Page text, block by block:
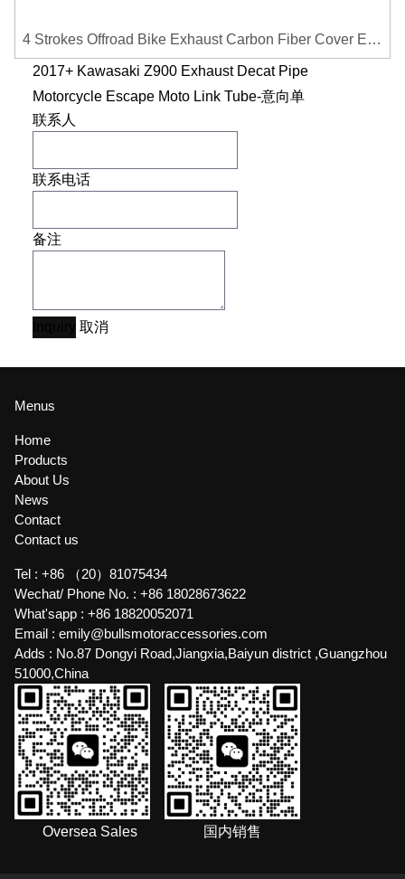
4 Strokes Offroad Bike Exhaust Carbon Fiber Cover Exhaust Pipe Heat Shield Cover Guard Anti-scalding Cover
2017+ Kawasaki Z900 Exhaust Decat Pipe
Motorcycle Escape Moto Link Tube-意向单
联系人
联系电话
备注
取消
Menus
Home
Products
About Us
News
Contact
Contact us
Tel : +86 （20）81075434
Wechat/ Phone No. : +86 18028673622
What'sapp : +86 18820052071
Email : emily@bullsmotoraccessories.com
Adds : No.87 Dongyi Road,Jiangxia,Baiyun district ,Guangzhou
51000,China
Oversea Sales 国内销售